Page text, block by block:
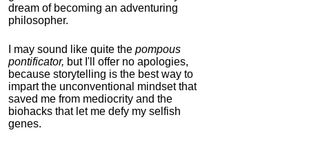
dream of becoming an adventuring
philosopher.
I may sound like quite the pompous
pontificator, but I'll offer no apologies,
because storytelling is the best way to
impart the unconventional mindset that
saved me from mediocrity and the
biohacks that let me defy my selfish
genes.